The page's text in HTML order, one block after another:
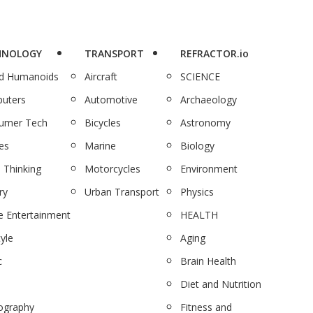
Humanoids
Tech
Thinking
Entertainment
TRANSPORT
Aircraft
Automotive
Bicycles
Marine
Motorcycles
Urban Transport
REFRACTOR.io
SCIENCE
Archaeology
Astronomy
Biology
Environment
Physics
HEALTH
Aging
Brain Health
Diet and Nutrition
Fitness and